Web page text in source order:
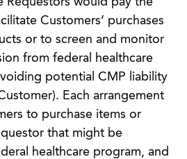
Customers’ purchases
or to screen and monitor
from federal healthcare
potential CMP liability
Each arrangement
to purchase items or
that might be
healthcare program, and